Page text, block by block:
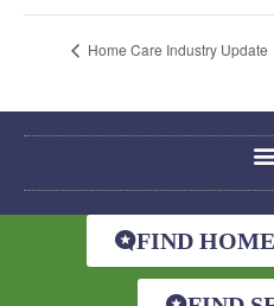
Home Care Industry Update
FIND